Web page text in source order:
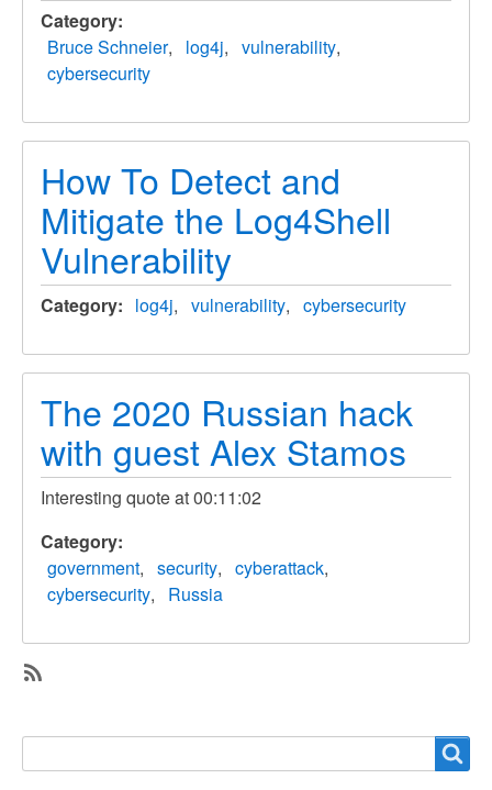
Category
Bruce Schneier
log4j
vulnerability
cybersecurity
How To Detect and
Mitigate the Log4Shell
Vulnerability
Category log4j vulnerability cybersecurity
The 2020 Russian hack
with guest Alex Stamos
Interesting quote at 00:11:02
Category
government
security
cyberattack
cybersecurity
Russia